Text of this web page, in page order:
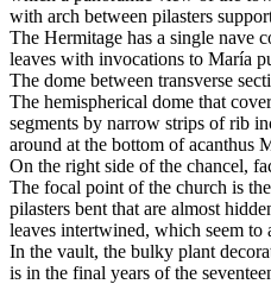
with arch between pilasters
The Hermitage has a single nave
leaves with invocations to María
The dome between transverse
The hemispherical dome that
segments by narrow strips of rib
around at the bottom of acanthus
On the right side of the chancel,
The focal point of the church is
pilasters bent that are almost
leaves intertwined, which seem to
In the vault, the bulky plant
is in the final years of the